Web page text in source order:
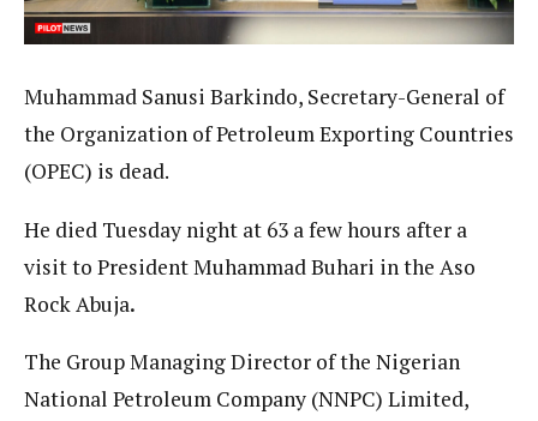
Muhammad Sanusi Barkindo, Secretary-General of
the Organization of Petroleum Exporting Countries
(OPEC) is dead.
He died Tuesday night at 63 a few hours after a
visit to President Muhammad Buhari in the Aso
Rock Abuja.
The Group Managing Director of the Nigerian
National Petroleum Company (NNPC) Limited,